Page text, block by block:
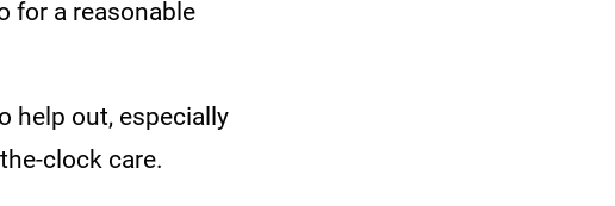
for a reasonable
help out, especially
clock care.